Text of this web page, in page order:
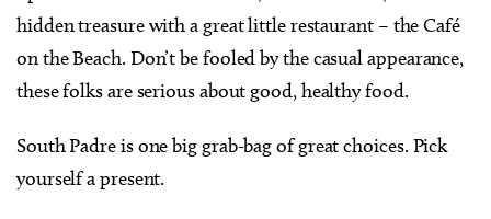
hidden treasure with a great little restaurant – the Café
on the Beach. Don’t be fooled by the casual appearance,
these folks are serious about good, healthy food.
South Padre is one big grab-bag of great choices. Pick
yourself a present.